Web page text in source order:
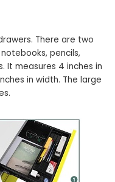
There are two
pencils,
It measures 4 inches in
in width. The large